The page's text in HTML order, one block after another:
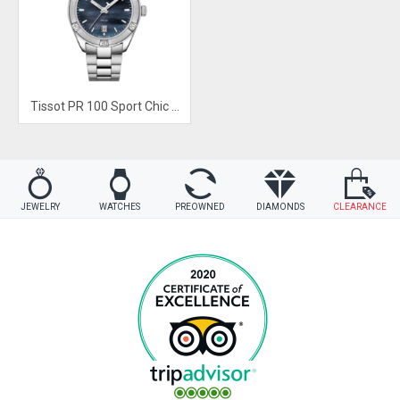
JEWELRY WATCHES PREOWNED DIAMONDS CLEARANCE